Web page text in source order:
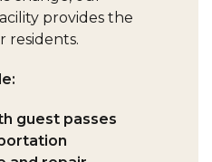
provides the
residents.
guest passes